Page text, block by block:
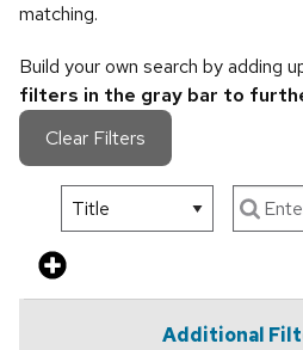
matching.
Build your own search by adding
filters in the gray bar to
Clear Filters
Additional